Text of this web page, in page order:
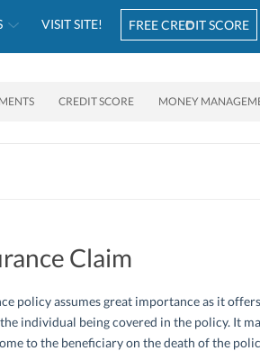
VISIT SITE! FREE CREDIT SCORE
CREDIT SCORE MONEY
Claim
policy assumes great importance as it
individual being covered in the policy. It
to the beneficiary on the death of the